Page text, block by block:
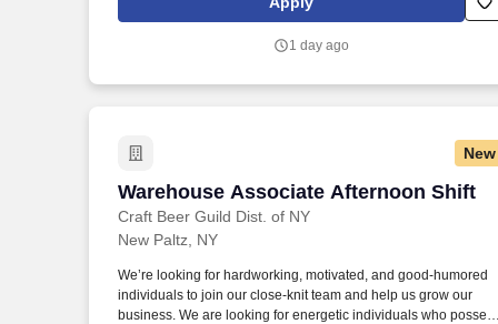
1 day ago
New
Warehouse Associate Afternoon Shift
Craft Beer Guild Dist. of NY
Warehouse Associate Afternoon Shift
New Paltz, NY
We’re looking for hardworking, motivated, and good-humored
individuals to join our close-knit team and help us grow our
business. We are looking for energetic individuals who